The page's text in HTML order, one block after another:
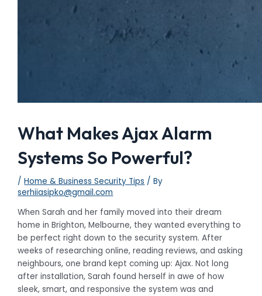
What Makes Ajax Alarm
Systems So Powerful?
/Home & Business Security Tips / By
serhiiasipko@gmail.com
When Sarah and her family moved into their dream
home in Brighton, Melbourne, they wanted everything to
be perfect right down to the security system. After
weeks of researching online, reading reviews, and asking
neighbours, one brand kept coming up: Ajax. Not long
after installation, Sarah found herself in awe of how
sleek, smart, and responsive the system was and